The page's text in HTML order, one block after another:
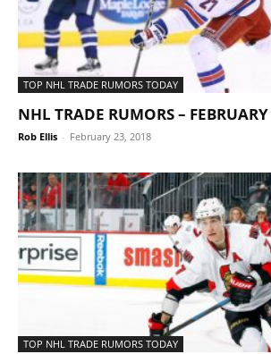
TOP NHL TRADE RUMORS TODAY
NHL TRADE RUMORS –
Rob Ellis - February 23, 2018
TOP NHL TRADE RUMORS TODAY